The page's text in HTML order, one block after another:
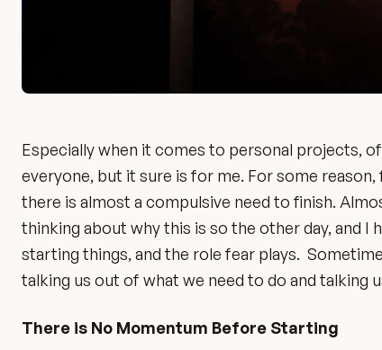
Especially when it comes to personal projects,
everyone, but it sure is for me. For some
there is almost a compulsive need to finish.
thinking about why this is so the other day, and
starting things, and the role fear plays.
talking us out of what we need to do and talking
There is No Momentum Before Starting